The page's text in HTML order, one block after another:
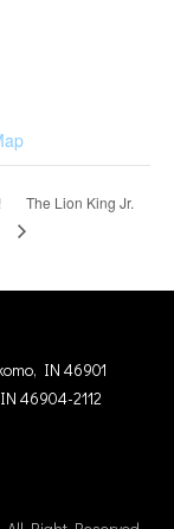
The Lion King Jr.
IN 46901
46904-2112